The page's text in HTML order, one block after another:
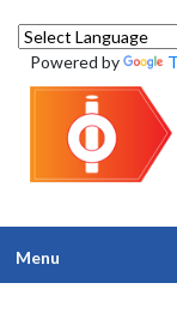
Powered by
Menu